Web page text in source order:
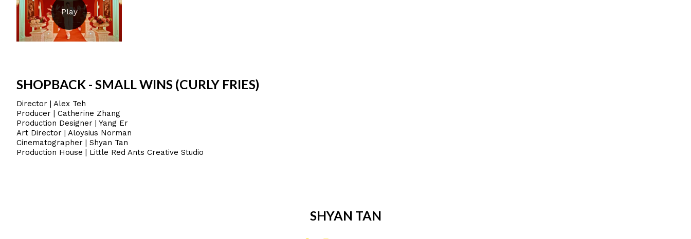
SHOPBACK - SMALL WINS (CURLY FRIES)
Director | Alex Teh
Producer | Catherine Zhang
Production Designer | Yang Er
Art Director | Aloysius Norman
Cinematographer | Shyan Tan
Production House | Little Red Ants Creative Studio
SHYAN TAN